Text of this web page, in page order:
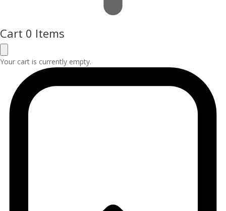
Cart 0 Items
Your cart is currently empty.